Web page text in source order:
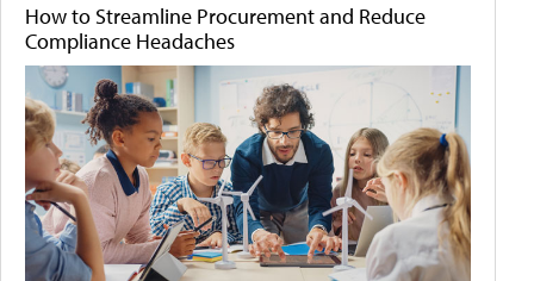
How to Streamline Procurement and Reduce
Compliance Headaches